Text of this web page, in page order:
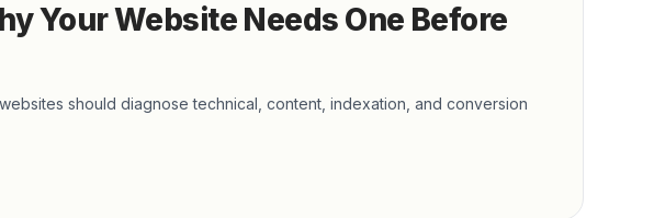
Your Website Needs One Before
should diagnose technical, content, indexation, and conversion